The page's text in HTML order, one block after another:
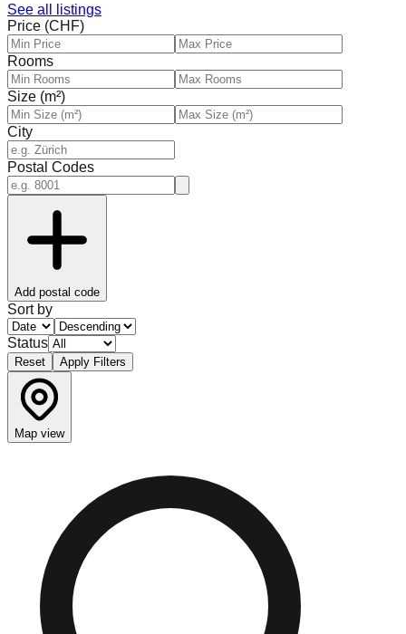
See all listings
Price (CHF)
Rooms
Size (m²)
City
Postal Codes
Add postal code
Sort by
Status
Reset Apply Filters
Map view